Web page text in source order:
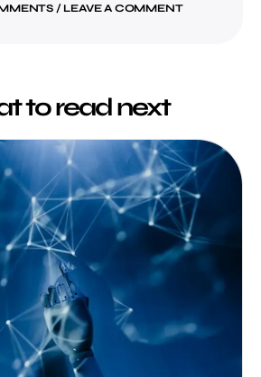
/ LEAVE A COMMENT
to read next